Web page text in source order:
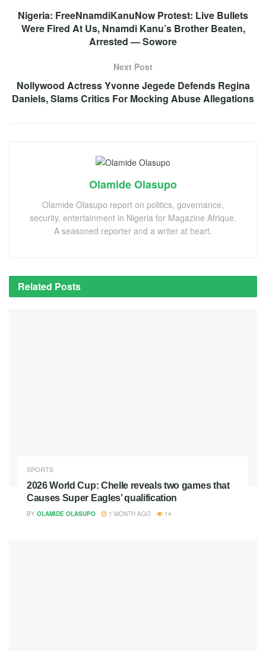
Nigeria: FreeNnamdiKanuNow Protest: Live Bullets
Were Fired At Us, Nnamdi Kanu’s Brother Beaten,
Arrested — Sowore
Next Post
Nollywood Actress Yvonne Jegede Defends Regina
Daniels, Slams Critics For Mocking Abuse Allegations
Olamide Olasupo
Olamide Olasupo report on politics, governance,
security, entertainment in Nigeria for Magazine Afrique.
A seasoned reporter and a writer at heart.
Related Posts
SPORTS
2026 World Cup: Chelle reveals two games that
Causes Super Eagles’ qualification
BY OLAMIDE OLASUPO 1 MONTH AGO 14